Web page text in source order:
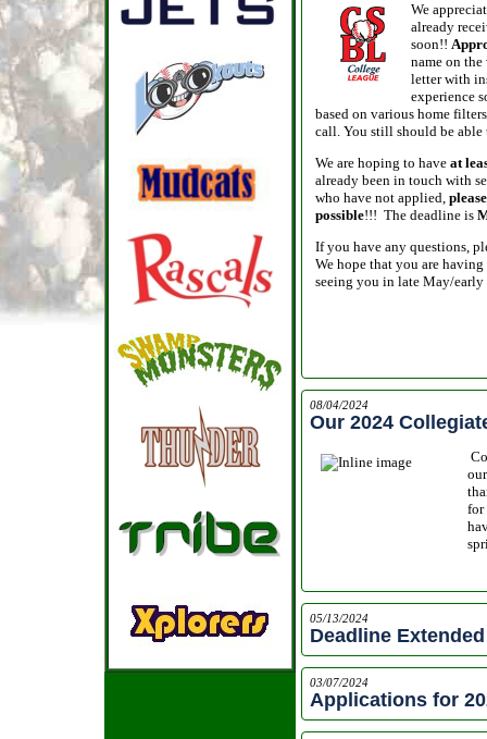
We
already
soon!!
name on
letter with
experience
based on various home
call. You still should be able
We are hoping to have at
already been in touch with
who have not applied,
possible!!! The deadline is
If you have any questions,
We hope that you are
seeing you in late May/early
08/04/2024
Our 2024
for
05/13/2024
Deadline
03/07/2024
Applications for